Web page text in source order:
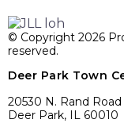
© Copyright 2026
reserved.
Deer Park Town
20530 N. Rand Road
Deer Park, IL 60010